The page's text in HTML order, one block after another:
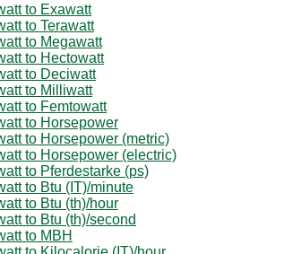
to Exawatt
to Terawatt
to Megawatt
to Hectowatt
to Deciwatt
to Milliwatt
to Femtowatt
to Horsepower
to Horsepower (metric)
to Horsepower (electric)
to Pferdestarke (ps)
to Btu (IT)/minute
to Btu (th)/hour
to Btu (th)/second
to MBH